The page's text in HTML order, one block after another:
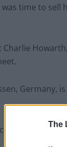
The
time to sell
Charlie
Germany,
the call